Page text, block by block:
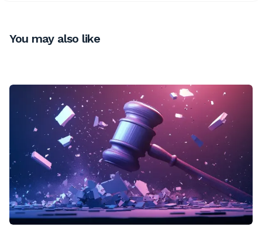
You may also like